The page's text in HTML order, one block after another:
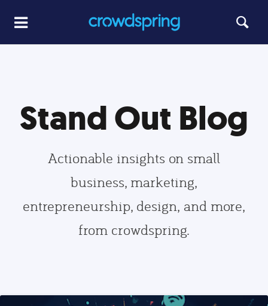
Stand Out Blog
Actionable insights on small
business, marketing,
entrepreneurship, design, and more,
from crowdspring.